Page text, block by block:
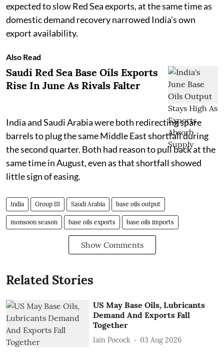
expected to slow Red Sea exports, at the same time as
domestic demand recovery narrowed India's own
export availability.
Also Read
Saudi Red Sea Base Oils Exports
Rise In June As Rivals Falter
India and Saudi Arabia were both redirecting spare
barrels to plug the same Middle East shortfall during
the second quarter. Both had reason to pull back at the
same time in August, even as that shortfall showed
little sign of easing.
India Group III Saudi Arabia base oils output
monsoon season base oils exports base oils imports
Show Comments
Related Stories
US May Base Oils, Lubricants
Demand And Exports Fall
Together
Iain Pocock 03 Aug 2026